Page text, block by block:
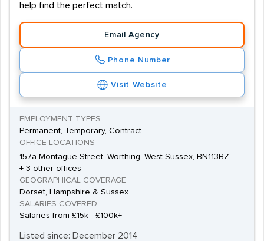
help find the perfect match.
Email Agency
Phone Number
Visit Website
EMPLOYMENT TYPES
Permanent, Temporary, Contract
OFFICE LOCATIONS
157a Montague Street, Worthing, West Sussex, BN113BZ
+ 3 other offices
GEOGRAPHICAL COVERAGE
Dorset, Hampshire & Sussex.
SALARIES COVERED
Salaries from £15k - £100k+
Listed since: December 2014